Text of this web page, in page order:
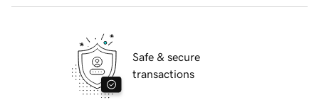
Safe & secure
transactions